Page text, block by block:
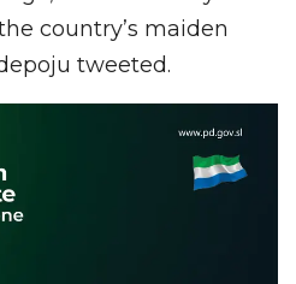
country’s maiden
tweeted.